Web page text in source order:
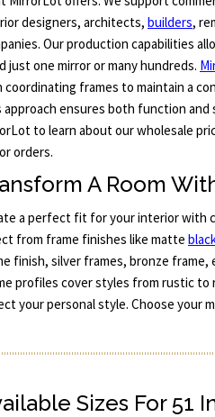
designers, architects, builders,
Our production capabilities
just one mirror or many hundreds.
coordinating frames to maintain a
approach ensures both function
to learn about our wholesale
orders.
A Room
a perfect fit for your interior with
from frame finishes like matte
finish, silver frames, bronze
profiles cover styles from rustic
your personal style. Choose your
Sizes For 51